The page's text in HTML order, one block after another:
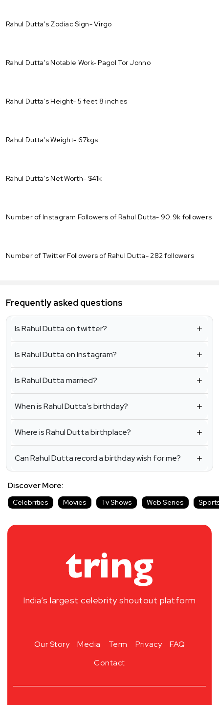
Rahul Dutta’s Zodiac Sign- Virgo
Rahul Dutta’s Notable Work- Pagol Tor Jonno
Rahul Dutta's Height- 5 feet 8 inches
Rahul Dutta's Weight- 67kgs
Rahul Dutta's Net Worth- $41k
Number of Instagram Followers of Rahul Dutta- 90.9k followers
Number of Twitter Followers of Rahul Dutta- 282 followers
Frequently asked questions
Is Rahul Dutta on twitter?
Is Rahul Dutta on Instagram?
Is Rahul Dutta married?
When is Rahul Dutta’s birthday?
Where is Rahul Dutta birthplace?
Can Rahul Dutta record a birthday wish for me?
Discover More:
Celebrities Movies Tv Shows Web Series
India’s largest celebrity shoutout platform
Our Story Media Term Privacy
FAQ
Contact